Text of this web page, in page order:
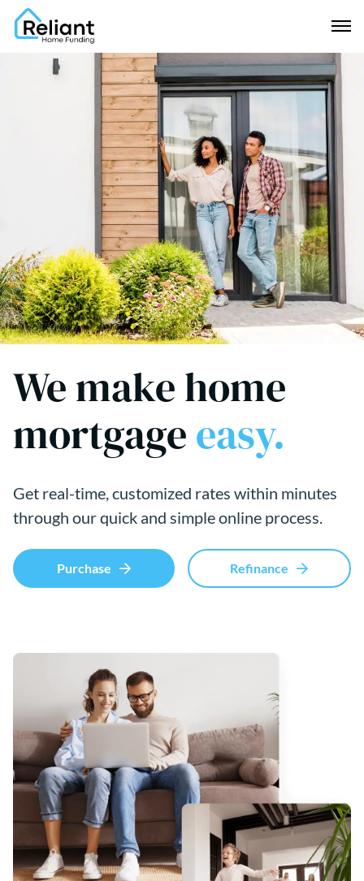
We make home
mortgageeasy.
Get real-time, customized rates within minutes
through our quick and simple online process.
Purchase Refinance